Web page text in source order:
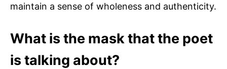
maintain a sense of wholeness and authenticity.
What is the mask that the poet
is talking about?